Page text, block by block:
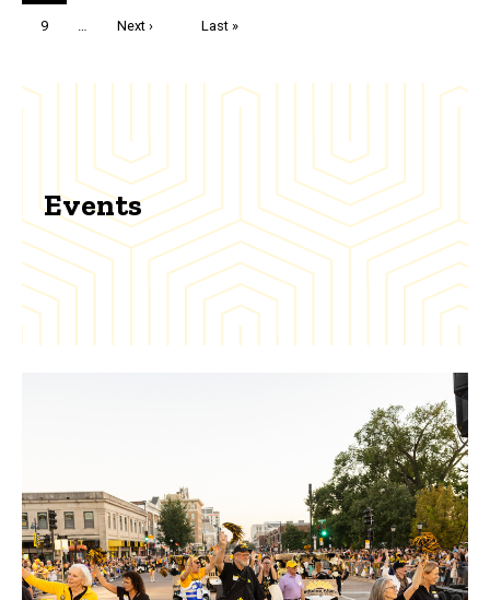
page
Page
9
Next
Next ›
Last
Last »
Events